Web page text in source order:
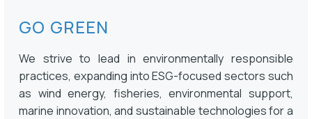
GO GREEN
We strive to lead in environmentally responsible
practices, expanding into ESG-focused sectors such
as wind energy, fisheries, environmental support,
marine innovation, and sustainable technologies for a